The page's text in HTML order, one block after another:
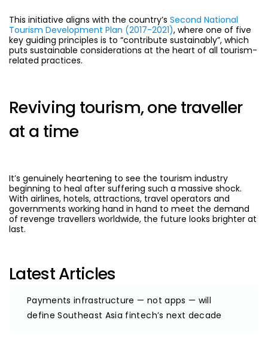
This initiative aligns with the country’s Second National
Tourism Development Plan (2017-2021), where one of five
key guiding principles is to “contribute sustainably”, which
puts sustainable considerations at the heart of all tourism-
related practices.
Reviving tourism, one traveller
at a time
It’s genuinely heartening to see the tourism industry
beginning to heal after suffering such a massive shock.
With airlines, hotels, attractions, travel operators and
governments working hand in hand to meet the demand
of revenge travellers worldwide, the future looks brighter at
last.
Latest Articles
Payments infrastructure — not apps — will
define Southeast Asia fintech’s next decade